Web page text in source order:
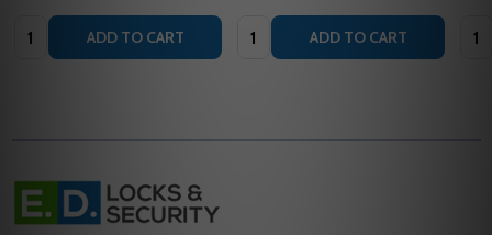
Quantity: ADD TO CART Quantity: ADD TO CART
Footer
Start